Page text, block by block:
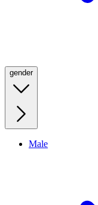
gender
Male